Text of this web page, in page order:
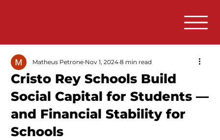
Cristo Rey Schools Build
Social Capital for Students —
and Financial Stability for
Schools
Matheus Petrone Nov 1, 2024 8 min read